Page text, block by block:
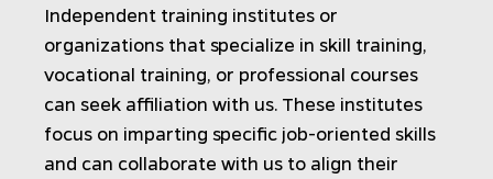
Independent training institutes or
organizations that specialize in skill training,
vocational training, or professional courses
can seek affiliation with us. These institutes
focus on imparting specific job-oriented skills
and can collaborate with us to align their